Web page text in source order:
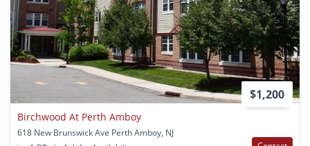
$1,200
Birchwood At Perth Amboy
618 New Brunswick Ave Perth Amboy, NJ